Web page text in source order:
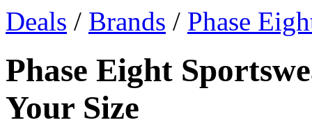
Deals / Brands / Phase
Phase Eight
Your Size